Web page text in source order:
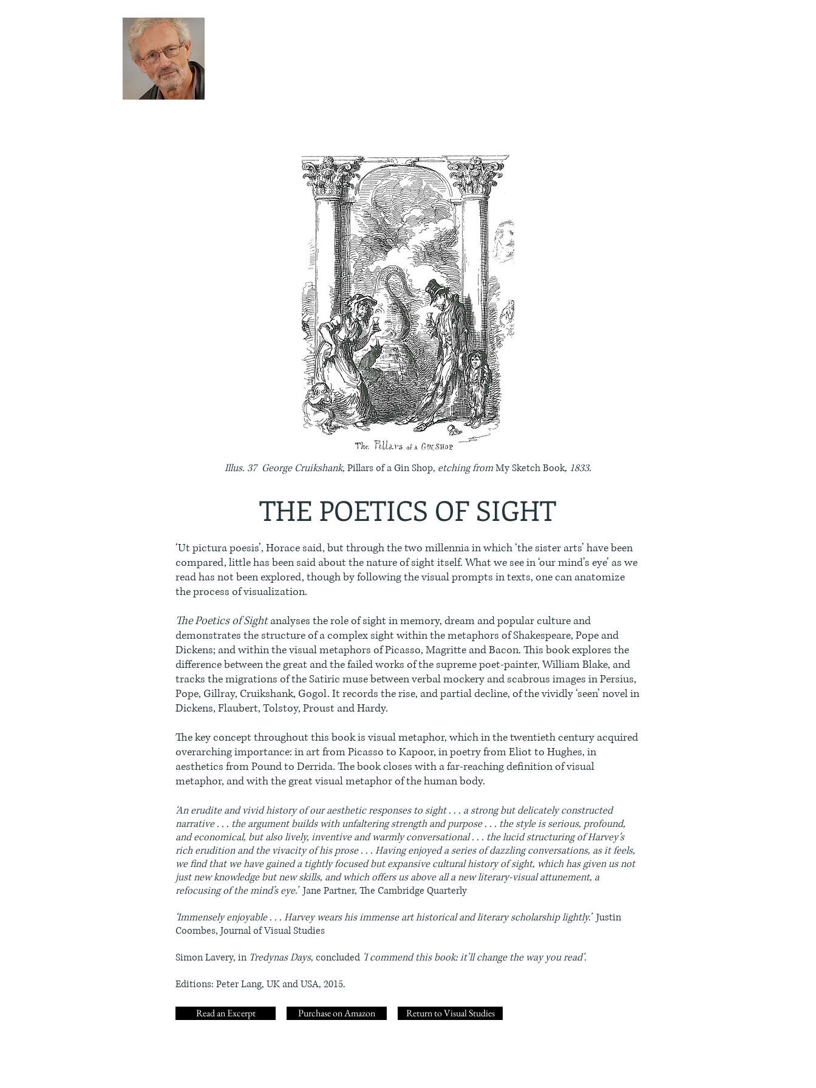
Illus. 37 George Cruikshank, Pillars of a Gin Shop, etching fromMy Sketch Book, 1833.
THE POETICS OF SIGHT
‘Ut pictura poesis’, Horace said, but through the two millennia in which ‘the sister arts’ have been
compared, little has been said about the nature of sight itself. What we see in ‘our mind’s eye’ as we
read has not been explored, though by following the visual prompts in texts, one can anatomize
the process of visualization.
The Poetics of Sightanalyses the role of sight in memory, dream and popular culture and
demonstrates the structure of a complex sight within the metaphors of Shakespeare, Pope and
Dickens; and within the visual metaphors of Picasso, Magritte and Bacon. This book explores the
difference between the great and the failed works of the supreme poet-painter, William Blake, and
tracks the migrations of the Satiric muse between verbal mockery and scabrous images in Persius,
Pope, Gillray, Cruikshank, Gogol. It records the rise, and partial decline, of the vividly ‘seen’ novel in
Dickens, Flaubert, Tolstoy, Proust and Hardy.
The key concept throughout this book is visual metaphor, which in the twentieth century acquired
overarching importance: in art from Picasso to Kapoor, in poetry from Eliot to Hughes, in
aesthetics from Pound to Derrida. The book closes with a far-reaching definition of visual
metaphor, and with the great visual metaphor of the human body.
‘An erudite and vivid history of our aesthetic responses to sight . . . a strong but delicately constructed
narrative . . . the argument builds with unfaltering strength and purpose . . . the style is serious, profound,
and economical, but also lively, inventive and warmly conversational . . . the lucid structuring of Harvey’s
rich erudition and the vivacity of his prose . . . Having enjoyed a series of dazzling conversations, as it feels,
we find that we have gained a tightly focused but expansive cultural history of sight, which has given us not
just new knowledge but new skills, and which offers us above all a new literary-visual attunement, a
refocusing of the mind’s eye.’ Jane Partner, The Cambridge Quarterly
‘Immensely enjoyable . . . Harvey wears his immense art historical and literary scholarship lightly.’ Justin
Coombes, Journal of Visual Studies
Simon Lavery, in Tredynas Days, concluded 'I commend this book: it’ll change the way you read’.
Editions: Peter Lang, UK and USA, 2015.
Read an Excerpt Purchase on Amazon Return to Visual Studies